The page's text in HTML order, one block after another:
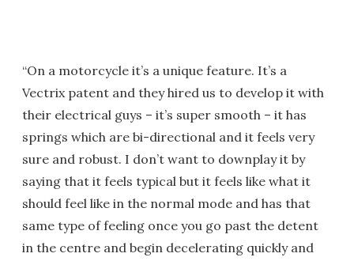
“On a motorcycle it’s a unique feature. It’s a
Vectrix patent and they hired us to develop it with
their electrical guys – it’s super smooth – it has
springs which are bi-directional and it feels very
sure and robust. I don’t want to downplay it by
saying that it feels typical but it feels like what it
should feel like in the normal mode and has that
same type of feeling once you go past the detent
in the centre and begin decelerating quickly and